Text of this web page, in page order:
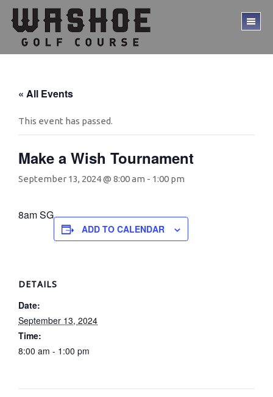
Skip
main
content
Skip
footer
« All Events
This event has passed.
Make a Wish Tournament
September 13, 2024 @ 8:00 am - 1:00 pm
8am SG
ADD TO CALENDAR
DETAILS
Date:
September 13, 2024
Time:
8:00 am - 1:00 pm